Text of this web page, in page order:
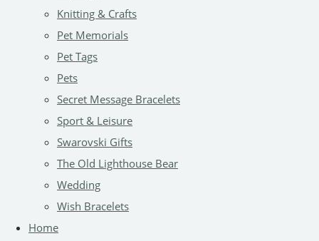
Knitting & Crafts
Pet Memorials
Pet Tags
Pets
Secret Message Bracelets
Sport & Leisure
Swarovski Gifts
The Old Lighthouse Bear
Wedding
Wish Bracelets
Home